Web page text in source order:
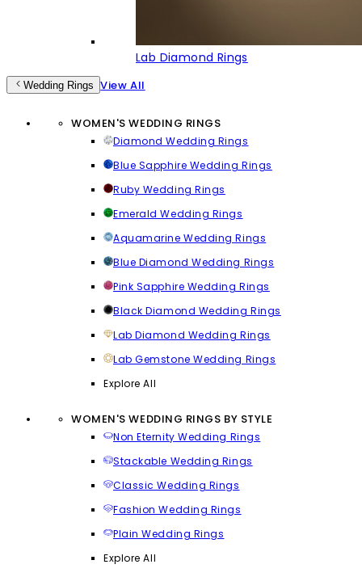
Lab Diamond Rings
Wedding Rings View All
WOMEN'S WEDDING RINGS
Diamond Wedding Rings
Blue Sapphire Wedding Rings
Ruby Wedding Rings
Emerald Wedding Rings
Aquamarine Wedding Rings
Blue Diamond Wedding Rings
Pink Sapphire Wedding Rings
Black Diamond Wedding Rings
Lab Diamond Wedding Rings
Lab Gemstone Wedding Rings
Explore All
WOMEN'S WEDDING RINGS BY STYLE
Non Eternity Wedding Rings
Stackable Wedding Rings
Classic Wedding Rings
Fashion Wedding Rings
Plain Wedding Rings
Explore All